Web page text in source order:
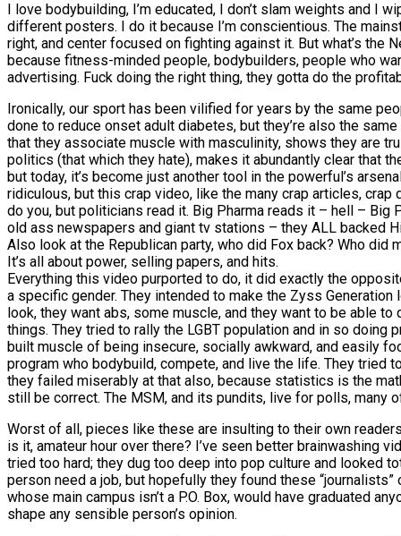
I love bodybuilding, I’m educated, I don’t slam weights and I
different posters. I do it because I’m conscientious. The
right, and center focused on fighting against it. But what’s
because fitness-minded people, bodybuilders, people who
advertising. Fuck doing the right thing, they gotta do the
Ironically, our sport has been vilified for years by the same
done to reduce onset adult diabetes, but they’re also the
that they associate muscle with masculinity, shows they are
politics (that which they hate), makes it abundantly clear that
but today, it’s become just another tool in the powerful’s
ridiculous, but this crap video, like the many crap articles, crap
do you, but politicians read it. Big Pharma reads it – hell –
old ass newspapers and giant tv stations – they ALL backed
Also look at the Republican party, who did Fox back? Who did
It’s all about power, selling papers, and hits.
Everything this video purported to do, it did exactly the
a specific gender. They intended to make the Zyss
look, they want abs, some muscle, and they want to be able
things. They tried to rally the LGBT population and in so
built muscle of being insecure, socially awkward, and easily
program who bodybuild, compete, and live the life. They tried
they failed miserably at that also, because statistics is the
still be correct. The MSM, and its pundits, live for polls, many
Worst of all, pieces like these are insulting to their own
is it, amateur hour over there? I’ve seen better brainwashing
tried too hard; they dug too deep into pop culture and looked
person need a job, but hopefully they found these
whose main campus isn’t a P.O. Box, would have graduated
shape any sensible person’s opinion.